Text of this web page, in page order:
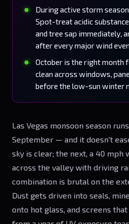
During active storm
Spot-treat acidic
and tree sap immediately,
after every major wind
October is the right month
clean across windows,
before the low-sun winter
Las Vegas monsoon season
September — and it doesn't
sky is clear; the next, a 40
across the valley with driving
combination is brutal on the
Dust gets driven into seals,
onto hot glass, and screens